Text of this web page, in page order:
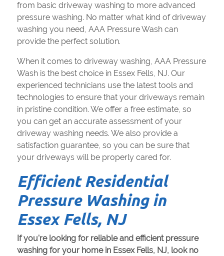
from basic driveway washing to more advanced
pressure washing. No matter what kind of driveway
washing you need, AAA Pressure Wash can
provide the perfect solution.
When it comes to driveway washing, AAA Pressure
Wash is the best choice in Essex Fells, NJ. Our
experienced technicians use the latest tools and
technologies to ensure that your driveways remain
in pristine condition. We offer a free estimate, so
you can get an accurate assessment of your
driveway washing needs. We also provide a
satisfaction guarantee, so you can be sure that
your driveways will be properly cared for.
Efficient Residential
Pressure Washing in
Essex Fells, NJ
If you're looking for reliable and efficient pressure
washing for your home in Essex Fells, NJ, look no